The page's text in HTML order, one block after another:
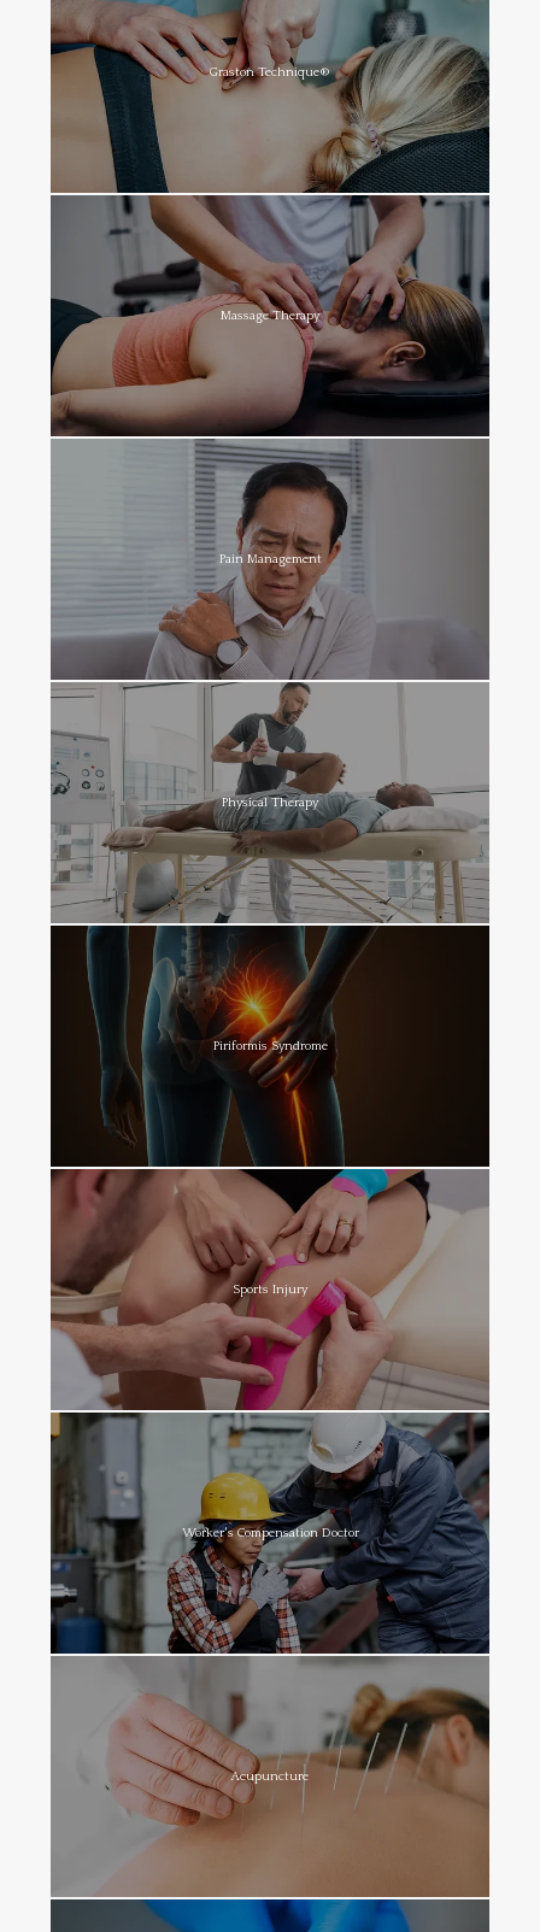
Graston Technique®
Massage Therapy
Pain Management
Physical Therapy
Piriformis Syndrome
Sports Injury
Worker's Compensation Doctor
Acupuncture